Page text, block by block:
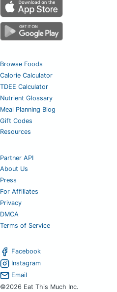
Browse Foods
Calorie Calculator
TDEE Calculator
Nutrient Glossary
Meal Planning Blog
Gift Codes
Resources
Partner API
About Us
Press
For Affiliates
Privacy
DMCA
Terms of Service
Facebook
Instagram
Email
©2026 Eat This Much Inc.